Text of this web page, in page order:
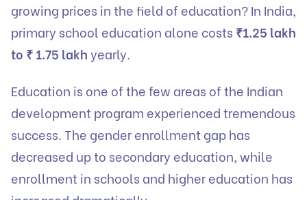
growing prices in the field of education? In India,
primary school education alone costs ₹1.25 lakh
to ₹ 1.75 lakhyearly.
Education is one of the few areas of the Indian
development program experienced tremendous
success. The gender enrollment gap has
decreased up to secondary education, while
enrollment in schools and higher education has